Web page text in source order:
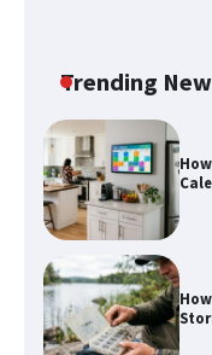
Trending
Fun
the